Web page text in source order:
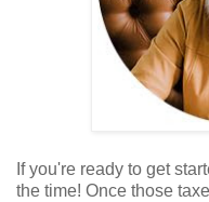
If you're ready to get
the time! Once those